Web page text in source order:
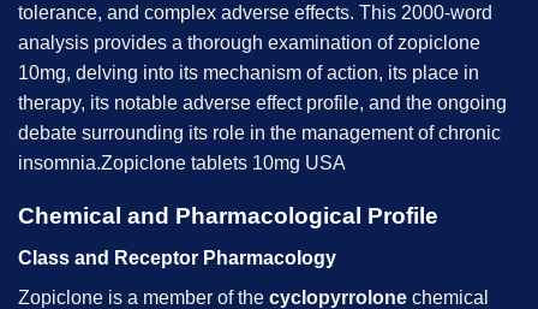
tolerance, and complex adverse effects. This 2000-word
analysis provides a thorough examination of zopiclone
10mg, delving into its mechanism of action, its place in
therapy, its notable adverse effect profile, and the ongoing
debate surrounding its role in the management of chronic
insomnia.Zopiclone tablets 10mg USA
Chemical and Pharmacological Profile
Class and Receptor Pharmacology
Zopiclone is a member of the cyclopyrrolone chemical